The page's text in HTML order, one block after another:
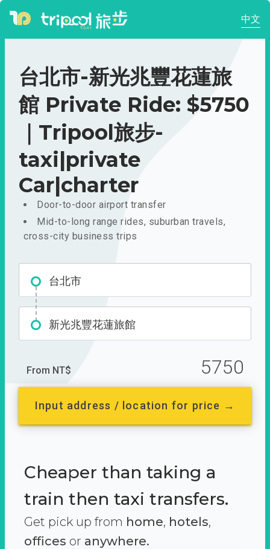
中文
台北市-新光兆豐花蓮旅
館 Private Ride: $5750
｜Tripool旅步-
taxi|private
Car|charter
Door-to-door airport transfer
Mid-to-long range rides, suburban travels,
cross-city business trips
台北市
新光兆豐花蓮旅館
From NT$ 5750
Input address / location for price →
Cheaper than taking a
train then taxi transfers.
Get pick up from home, hotels,
offices or anywhere.